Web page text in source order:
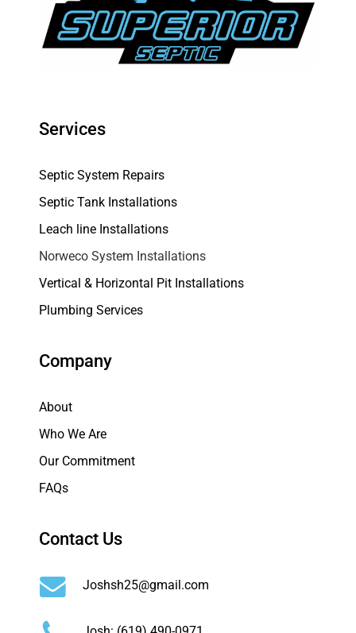
Services
Septic System Repairs
Septic Tank Installations
Leach line Installations
Norweco System Installations
Vertical & Horizontal Pit Installations
Plumbing Services
Company
About
Who We Are
Our Commitment
FAQs
Contact Us
Joshsh25@gmail.com